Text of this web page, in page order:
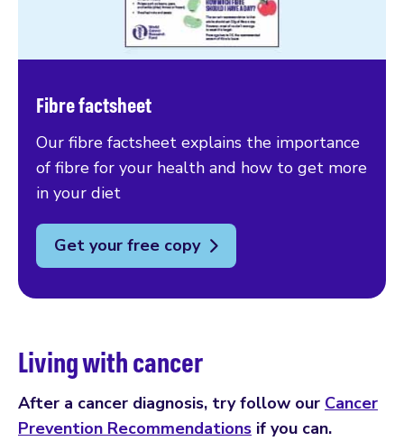
Fibre factsheet
Our fibre factsheet explains the importance
of fibre for your health and how to get more
in your diet
Get your free copy
Living with cancer
After a cancer diagnosis, try follow our Cancer
Prevention Recommendations if you can.